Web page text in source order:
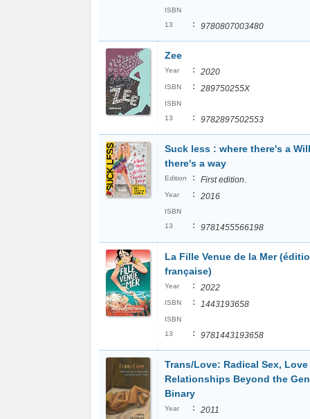
ISBN
13
: 9780807003480
Zee
Year : 2020
ISBN : 289750255X
ISBN
13
: 9782897502553
Suck less : where there's a
there's a way
Edition : First edition.
Year : 2016
ISBN
13
: 9781455566198
La Fille Venue de la Mer
française)
Year : 2022
ISBN : 1443193658
ISBN
13
: 9781443193658
Trans/Love: Radical Sex, Love
Relationships Beyond the
Binary
Year : 2011